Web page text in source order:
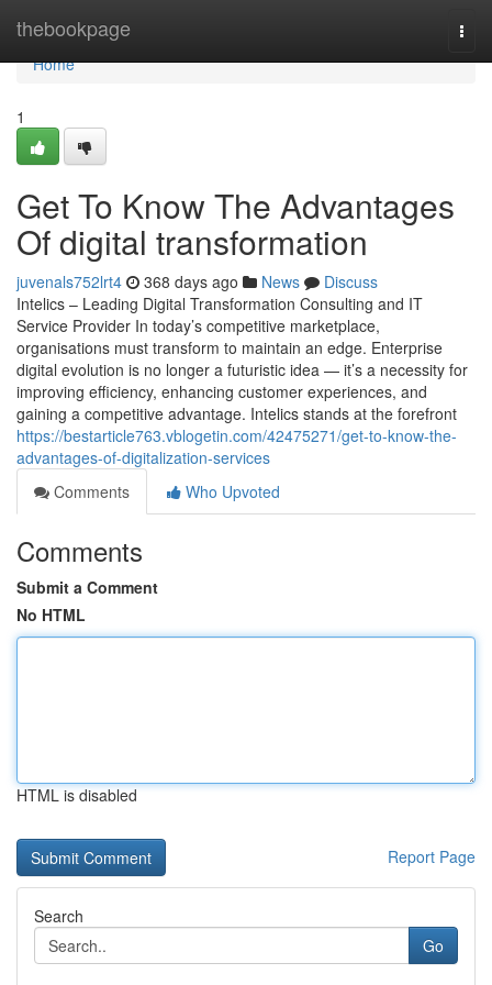
thebookpage
Home
Home
1
Get To Know The Advantages
Of digital transformation
juvenals752lrt4 368 days ago News
Discuss
Intelics – Leading Digital Transformation Consulting and IT
Service Provider In today’s competitive marketplace,
organisations must transform to maintain an edge. Enterprise
digital evolution is no longer a futuristic idea — it’s a necessity for
improving efficiency, enhancing customer experiences, and
gaining a competitive advantage. Intelics stands at the forefront
https://bestarticle763.vblogetin.com/42475271/get-to-know-the-
advantages-of-digitalization-services
Comments
Who Upvoted
Comments
Submit a Comment
No HTML
HTML is disabled
Report Page
Search
Go